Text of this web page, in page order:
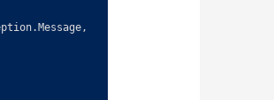
. Message,